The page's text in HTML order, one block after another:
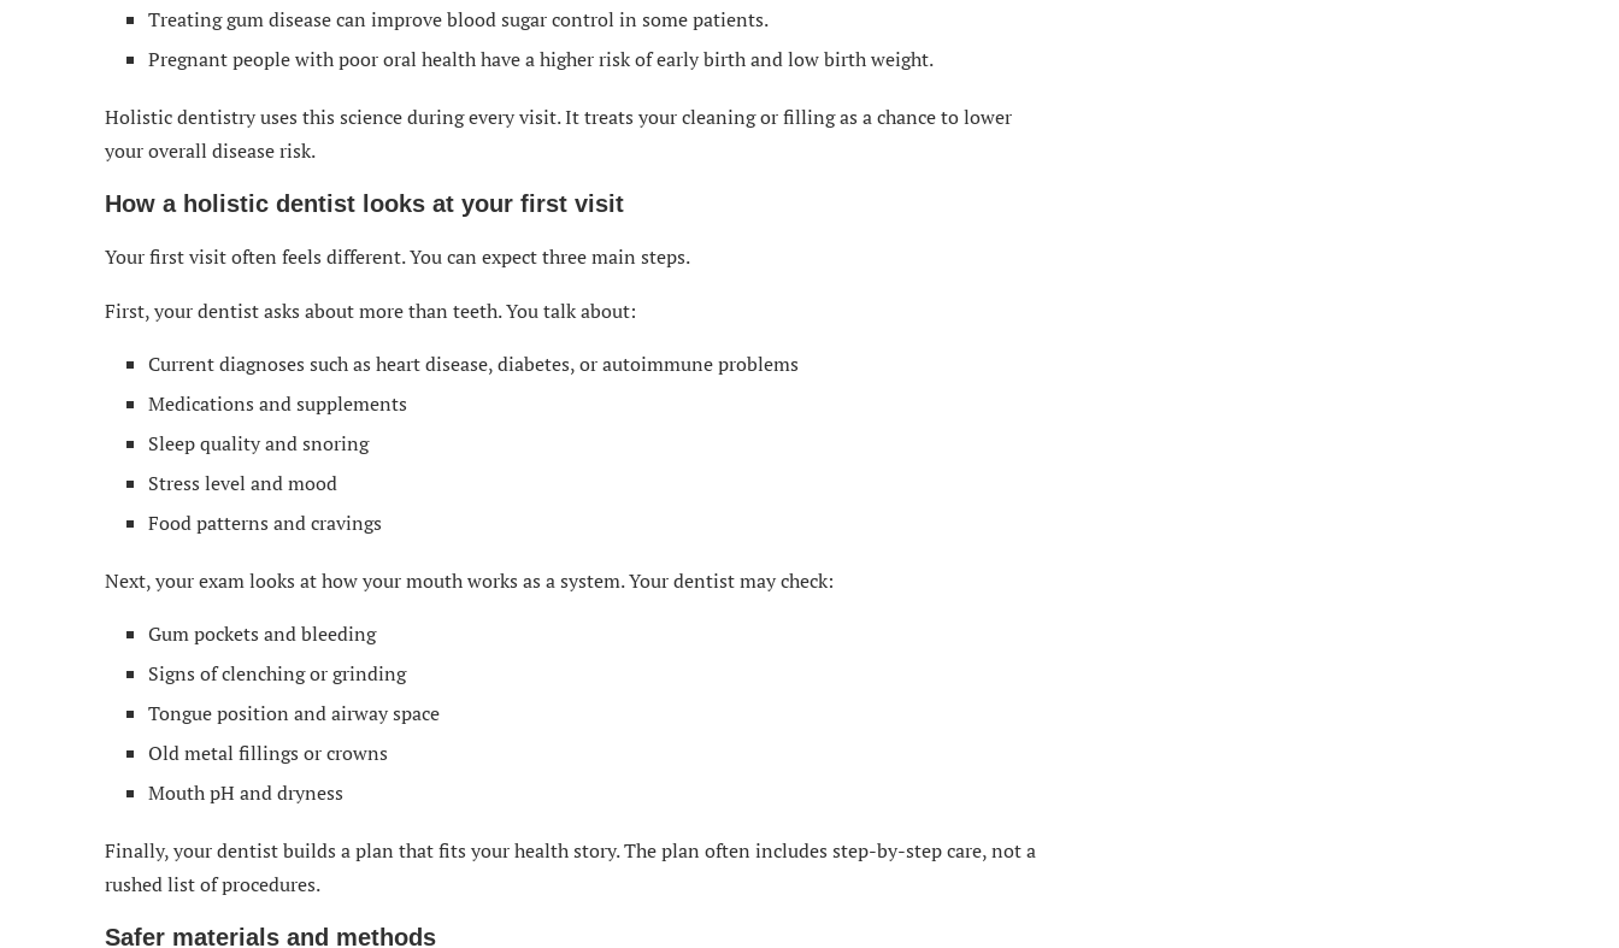
Treating gum disease can improve blood sugar control in some patients.
Pregnant people with poor oral health have a higher risk of early birth and low birth weight.
Holistic dentistry uses this science during every visit. It treats your cleaning or filling as a chance to lower
your overall disease risk.
How a holistic dentist looks at your first visit
Your first visit often feels different. You can expect three main steps.
First, your dentist asks about more than teeth. You talk about:
Current diagnoses such as heart disease, diabetes, or autoimmune problems
Medications and supplements
Sleep quality and snoring
Stress level and mood
Food patterns and cravings
Next, your exam looks at how your mouth works as a system. Your dentist may check:
Gum pockets and bleeding
Signs of clenching or grinding
Tongue position and airway space
Old metal fillings or crowns
Mouth pH and dryness
Finally, your dentist builds a plan that fits your health story. The plan often includes step-by-step care, not a
rushed list of procedures.
Safer materials and methods